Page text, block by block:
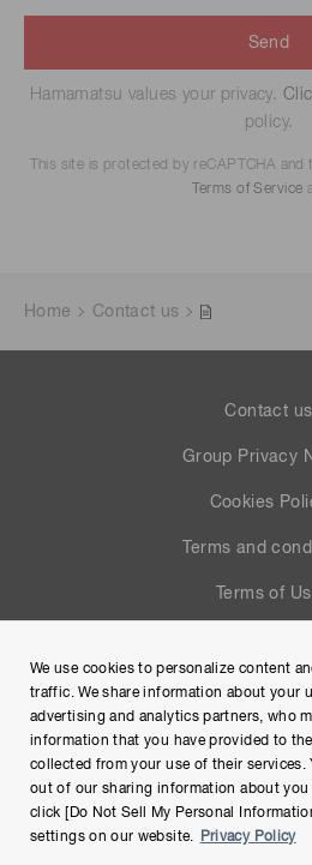
Send
Hamamatsu values your privacy.
policy.
This site is protected by reCAPTCHA and
Terms of Service
Home Contact us
Contact us
Group Privacy
Cookies
Terms and
Terms of
Site Map
We use cookies to personalize content
traffic. We share information about your
advertising and analytics partners, who
information that you have provided to
collected from your use of their
out of our sharing information about you
click [Do Not Sell My Personal
settings on our website.
Privacy Policy